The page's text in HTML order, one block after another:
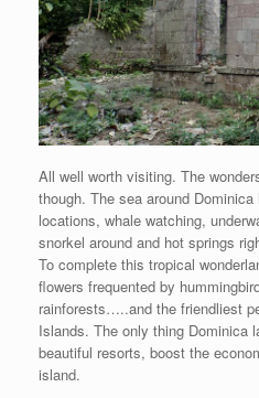
All well worth visiting. The
though. The sea around
locations, whale watching,
snorkel around and hot springs
To complete this tropical
flowers frequented by
rainforests…..and the friendliest
Islands. The only thing Dominica
beautiful resorts, boost the
island.